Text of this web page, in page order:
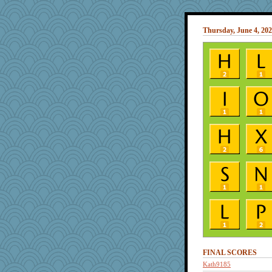
Thursday, June 4,
FINAL SCORES
Kath9185